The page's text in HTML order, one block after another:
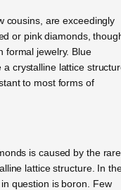
cousins, are exceedingly
or pink diamonds,
formal jewelry. Blue
crystalline lattice
to most forms of
is caused by the rare
lattice structure. In
question is boron. Few